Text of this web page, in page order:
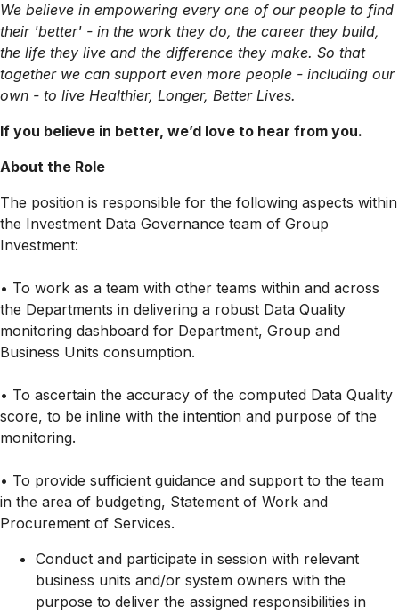
We believe in empowering every one of our people to find
their 'better' - in the work they do, the career they build,
the life they live and the difference they make. So that
together we can support even more people - including our
own - to live Healthier, Longer, Better Lives.
If you believe in better, we’d love to hear from you.
About the Role
The position is responsible for the following aspects within
the Investment Data Governance team of Group
Investment:
• To work as a team with other teams within and across
the Departments in delivering a robust Data Quality
monitoring dashboard for Department, Group and
Business Units consumption.
• To ascertain the accuracy of the computed Data Quality
score, to be inline with the intention and purpose of the
monitoring.
• To provide sufficient guidance and support to the team
in the area of budgeting, Statement of Work and
Procurement of Services.
Conduct and participate in session with relevant
business units and/or system owners with the
purpose to deliver the assigned responsibilities in